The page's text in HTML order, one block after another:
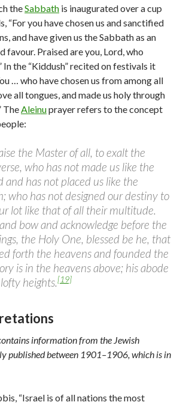
theSabbath is inaugurated over a cup
“For you have chosen us and sanctified
and have given us the Sabbath as an
favour. Praised are you, Lord, who
In the “Kiddush” recited on festivals it
… who have chosen us from among all
all tongues, and made us holy through
The Aleinuprayer refers to the concept
the Master of all, to exalt the
who has not made us like the
and has not placed us like the
who has not designed our destiny to
lot like that of all their multitude.
bow and acknowledge before the
the Holy One, blessed be he, that
forth the heavens and founded the
is in the heavens above; his abode
heights. [19]
information from the Jewish
published between 1901–1906, which is in
“Israel is of all nations the most